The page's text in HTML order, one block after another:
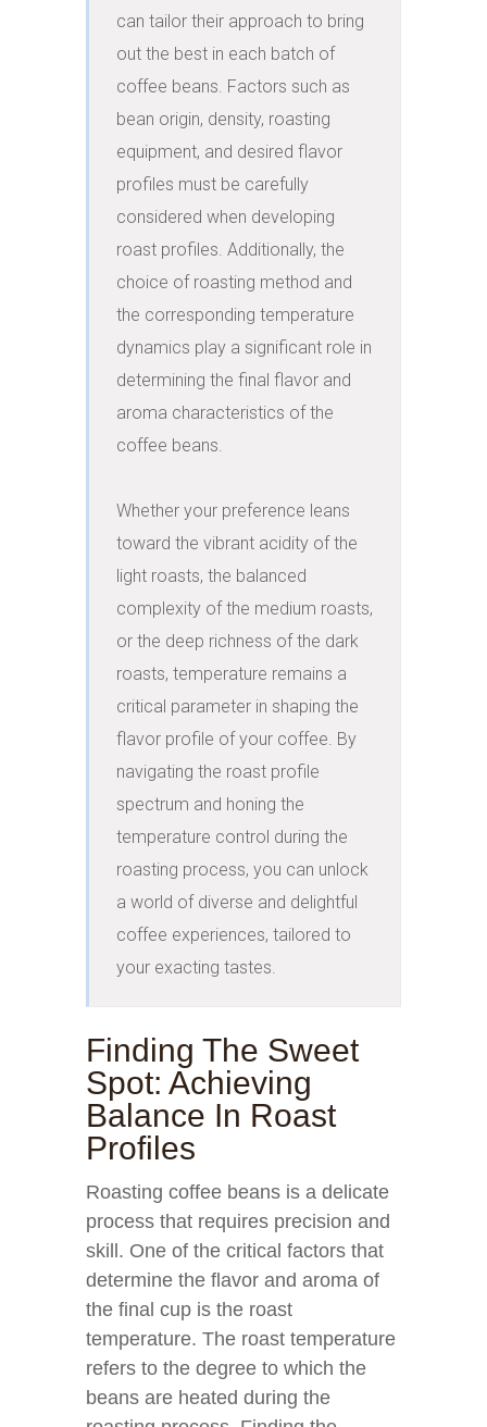
can tailor their approach to bring
out the best in each batch of
coffee beans. Factors such as
bean origin, density, roasting
equipment, and desired flavor
profiles must be carefully
considered when developing
roast profiles. Additionally, the
choice of roasting method and
the corresponding temperature
dynamics play a significant role in
determining the final flavor and
aroma characteristics of the
coffee beans.
Whether your preference leans
toward the vibrant acidity of the
light roasts, the balanced
complexity of the medium roasts,
or the deep richness of the dark
roasts, temperature remains a
critical parameter in shaping the
flavor profile of your coffee. By
navigating the roast profile
spectrum and honing the
temperature control during the
roasting process, you can unlock
a world of diverse and delightful
coffee experiences, tailored to
your exacting tastes.
Finding The Sweet
Spot: Achieving
Balance In Roast
Profiles
Roasting coffee beans is a delicate
process that requires precision and
skill. One of the critical factors that
determine the flavor and aroma of
the final cup is the roast
temperature. The roast temperature
refers to the degree to which the
beans are heated during the